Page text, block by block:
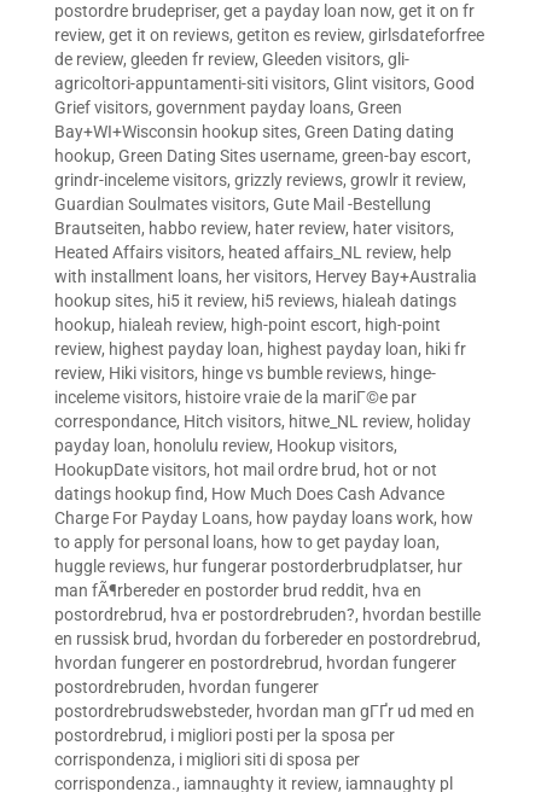
postordre brudepriser, get a payday loan now, get it on fr
review, get it on reviews, getiton es review, girlsdateforfree
de review, gleeden fr review, Gleeden visitors, gli-
agricoltori-appuntamenti-siti visitors, Glint visitors, Good
Grief visitors, government payday loans, Green
Bay+WI+Wisconsin hookup sites, Green Dating dating
hookup, Green Dating Sites username, green-bay escort,
grindr-inceleme visitors, grizzly reviews, growlr it review,
Guardian Soulmates visitors, Gute Mail -Bestellung
Brautseiten, habbo review, hater review, hater visitors,
Heated Affairs visitors, heated affairs_NL review, help
with installment loans, her visitors, Hervey Bay+Australia
hookup sites, hi5 it review, hi5 reviews, hialeah datings
hookup, hialeah review, high-point escort, high-point
review, highest payday loan, highest payday loan, hiki fr
review, Hiki visitors, hinge vs bumble reviews, hinge-
inceleme visitors, histoire vraie de la mariГ©e par
correspondance, Hitch visitors, hitwe_NL review, holiday
payday loan, honolulu review, Hookup visitors,
HookupDate visitors, hot mail ordre brud, hot or not
datings hookup find, How Much Does Cash Advance
Charge For Payday Loans, how payday loans work, how
to apply for personal loans, how to get payday loan,
huggle reviews, hur fungerar postorderbrudplatser, hur
man fÃ¶rbereder en postorder brud reddit, hva en
postordrebrud, hva er postordrebruden?, hvordan bestille
en russisk brud, hvordan du forbereder en postordrebrud,
hvordan fungerer en postordrebrud, hvordan fungerer
postordrebruden, hvordan fungerer
postordrebrudswebsteder, hvordan man gГҐr ud med en
postordrebrud, i migliori posti per la sposa per
corrispondenza, i migliori siti di sposa per
corrispondenza., iamnaughty it review, iamnaughty pl